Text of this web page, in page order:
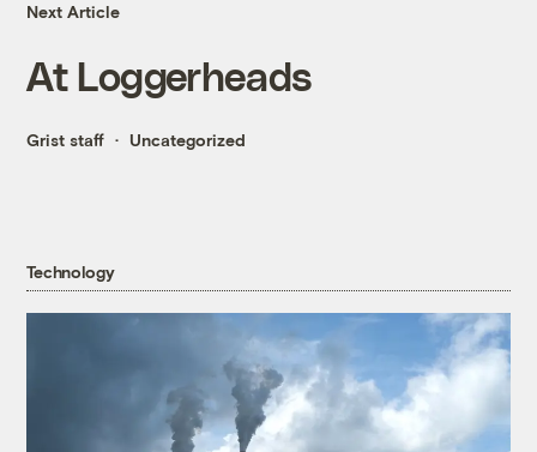
Next Article
At Loggerheads
Grist staff Uncategorized
Technology